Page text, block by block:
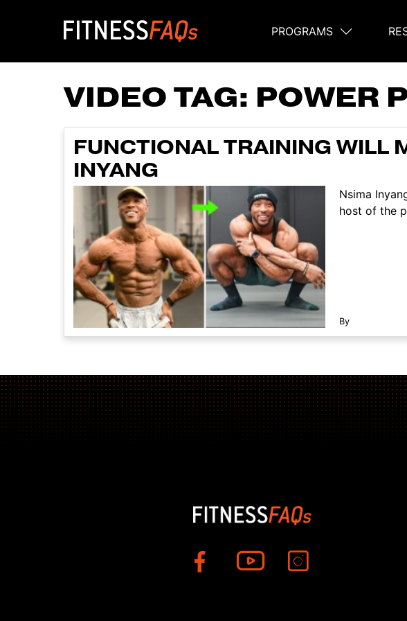
Main Navigation
PROGRAMS
VIDEO TAG: POWER
FUNCTIONAL TRAINING WILL
INYANG
Nsima
host of the
By